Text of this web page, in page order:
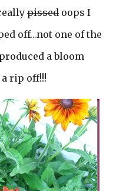
pissed oops I
off…not one of the
a bloom
rip off!!!